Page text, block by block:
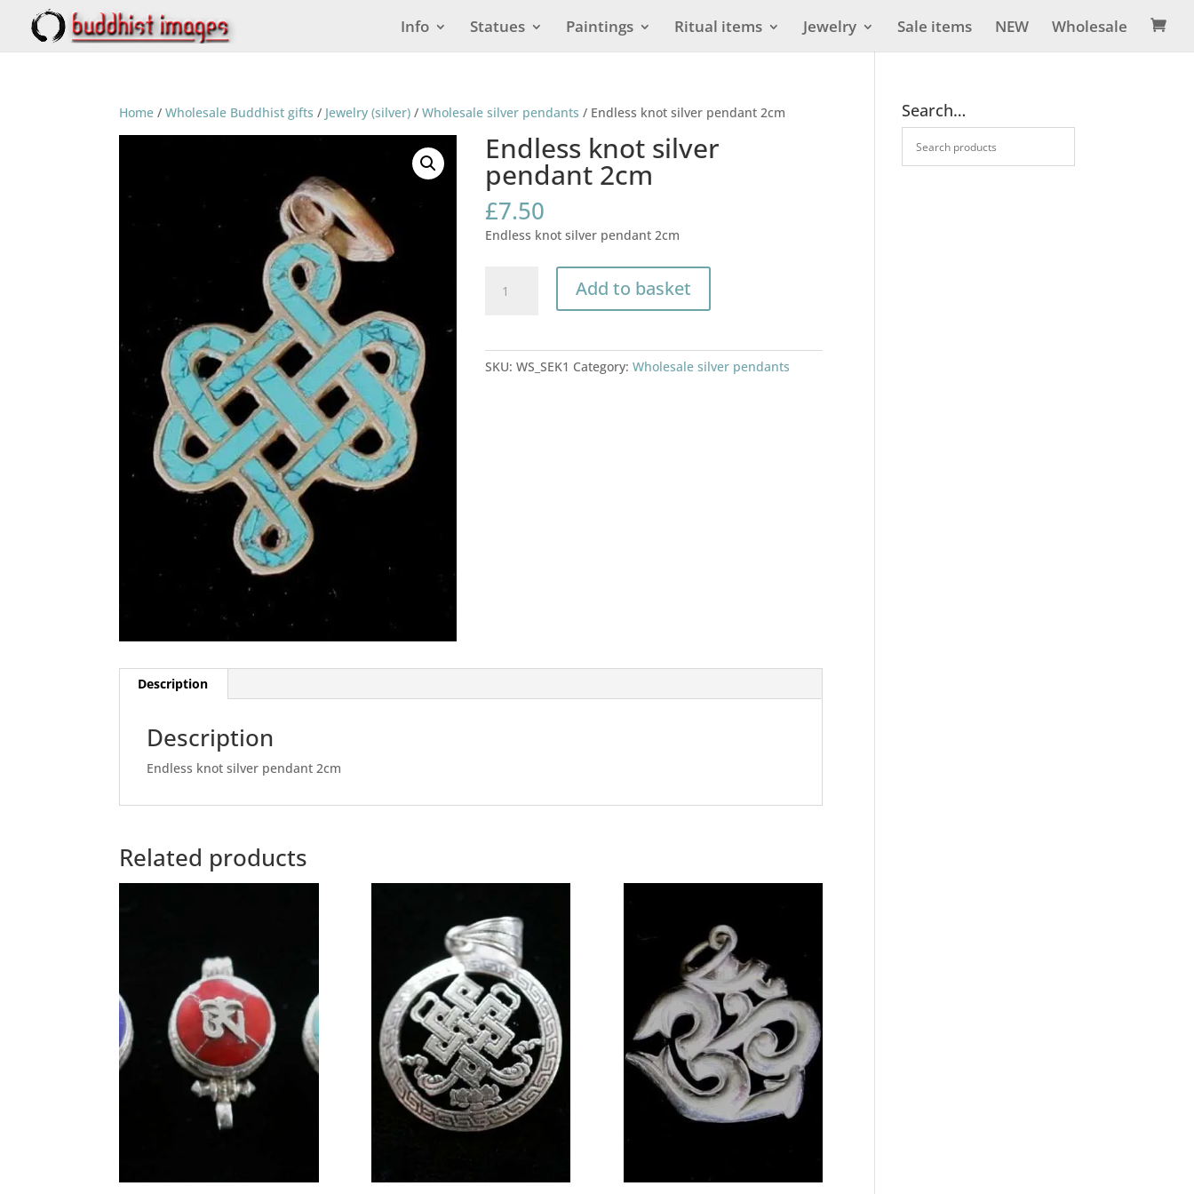
Info Statues Paintings Ritual items Jewelry Sale items NEW Wholesale 
Home /Wholesale Buddhist gifts / Jewelry (silver) /Wholesale silver pendants / Endless knot silver pendant 2cm
Endless knot silver
pendant 2cm
£7.50
Endless knot silver pendant 2cm
knot
Add to basket
SKU:WS_SEK1 Category:Wholesale silver pendants
Description
Description
Endless knot silver pendant 2cm
Related products
Search…